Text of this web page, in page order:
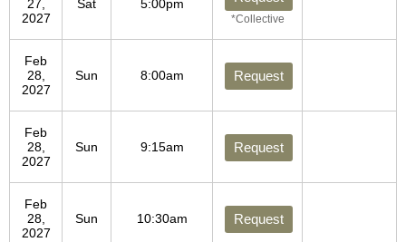
27,
2027
Sat 5:00pm
*Collective
Feb
28,
2027
Sun 8:00am Request
Feb
28,
2027
Sun 9:15am Request
Feb
28,
2027
Sun 10:30am Request